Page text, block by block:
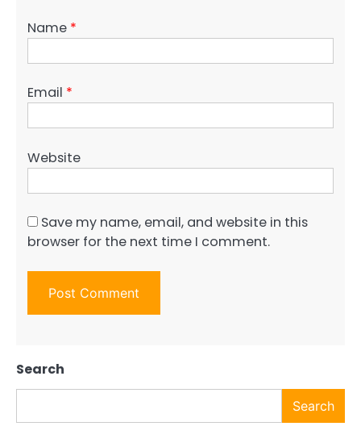
Name *
Email *
Website
Save my name, email, and website in this
browser for the next time I comment.
Search
Search